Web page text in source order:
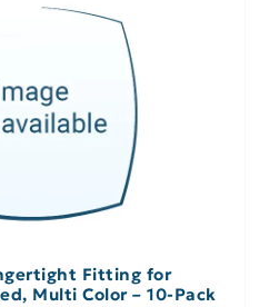
Fitting for
Multi Color – 10-Pack